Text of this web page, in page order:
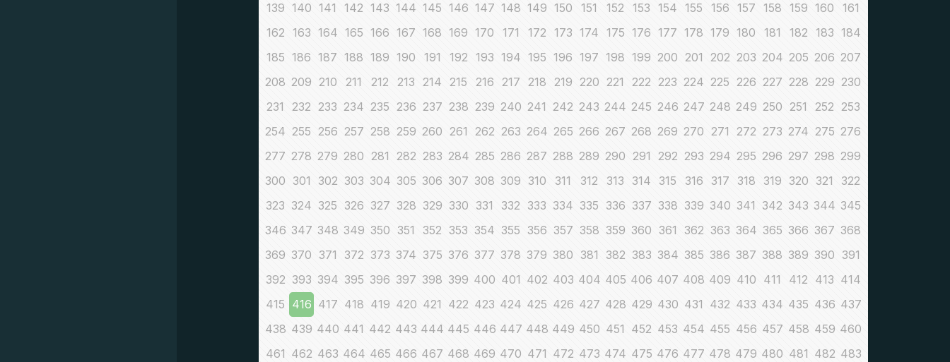
139 140 141 142 143 144 145 146 147 148 149 150 151 152 153 154 155 156 157 158 159 160
161
162 163 164 165 166 167 168 169 170 171 172 173 174 175 176 177 178 179 180 181 182 183 184
185 186 187 188 189 190 191 192 193 194 195 196 197 198 199 200 201 202 203 204 205 206 207
208 209 210 211 212 213 214 215 216 217 218 219 220 221 222 223 224 225 226 227 228 229 230
231
232 233 234 235 236 237 238 239 240 241 242 243 244 245 246 247 248 249 250 251 252 253
254 255 256 257 258 259 260 261 262 263 264 265 266 267 268 269 270 271 272 273 274 275 276
277 278 279 280 281 282 283 284 285 286 287 288 289 290 291 292 293 294 295 296 297 298 299
300 301 302 303 304 305 306 307 308 309 310 311 312 313 314 315 316 317 318 319 320 321
322
323 324 325 326 327 328 329 330 331 332 333 334 335 336 337 338 339 340 341 342 343 344 345
346 347 348 349 350 351 352 353 354 355 356 357 358 359 360 361 362 363 364 365 366 367 368
369 370 371 372 373 374 375 376 377 378 379 380 381 382 383 384 385 386 387 388 389 390 391
392 393 394 395 396 397 398 399 400 401 402 403 404 405 406 407 408 409 410 411 412 413 414
415 416 417 418 419 420 421 422 423 424 425 426 427 428 429 430 431 432 433 434 435 436 437
438 439 440 441 442 443 444 445 446 447 448 449 450 451 452 453 454 455 456 457 458 459 460
461 462 463 464 465 466 467 468 469 470 471 472 473 474 475 476 477 478 479 480 481 482 483